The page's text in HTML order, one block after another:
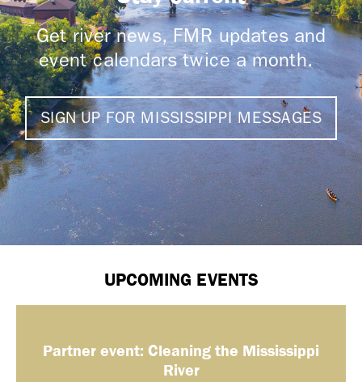
Get river news, FMR updates and
event calendars twice a month.
SIGN UP FOR MISSISSIPPI MESSAGES
UPCOMING EVENTS
Partner event: Cleaning the Mississippi
River